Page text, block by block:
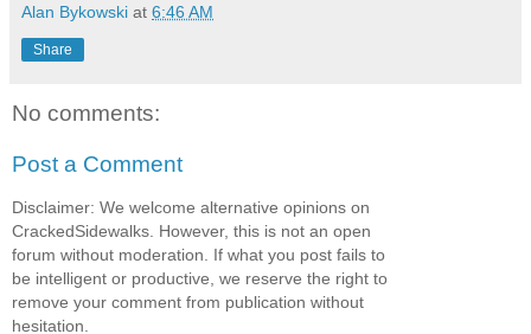
Alan Bykowski at 6:46 AM
Share
No comments:
Post a Comment
Disclaimer: We welcome alternative opinions on
CrackedSidewalks. However, this is not an open
forum without moderation. If what you post fails to
be intelligent or productive, we reserve the right to
remove your comment from publication without
hesitation.